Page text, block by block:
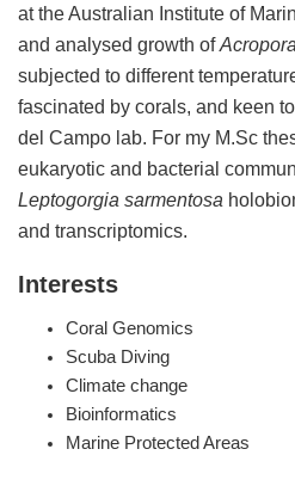
at the Australian Institute of
and analysed growth of
subjected to different
fascinated by corals, and keen
del Campo lab. For my M.Sc
eukaryotic and bacterial
Leptogorgia sarmentosa
and transcriptomics.
Interests
Coral Genomics
Scuba Diving
Climate change
Bioinformatics
Marine Protected Areas